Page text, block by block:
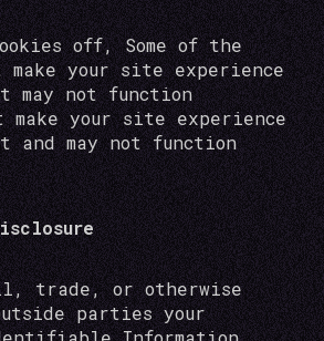
off, Some of the
your site experience
may not function
your site experience
and may not function
trade, or otherwise
parties your